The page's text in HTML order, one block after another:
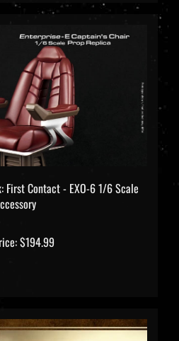
First Contact - EXO-6 1/6 Scale
$194.99